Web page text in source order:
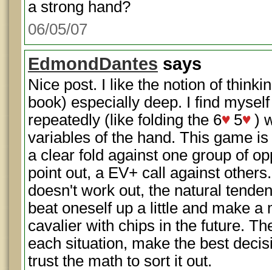
a strong hand?
06/05/07
EdmondDantes says
Nice post. I like the notion of
book) especially deep. I find
repeatedly (like folding the 6
5
)
variables of the hand. This game
a clear fold against one group of
point out, a EV+ call against
doesn't work out, the natural
beat oneself up a little and make a
cavalier with chips in the future.
each situation, make the best
trust the math to sort it out.